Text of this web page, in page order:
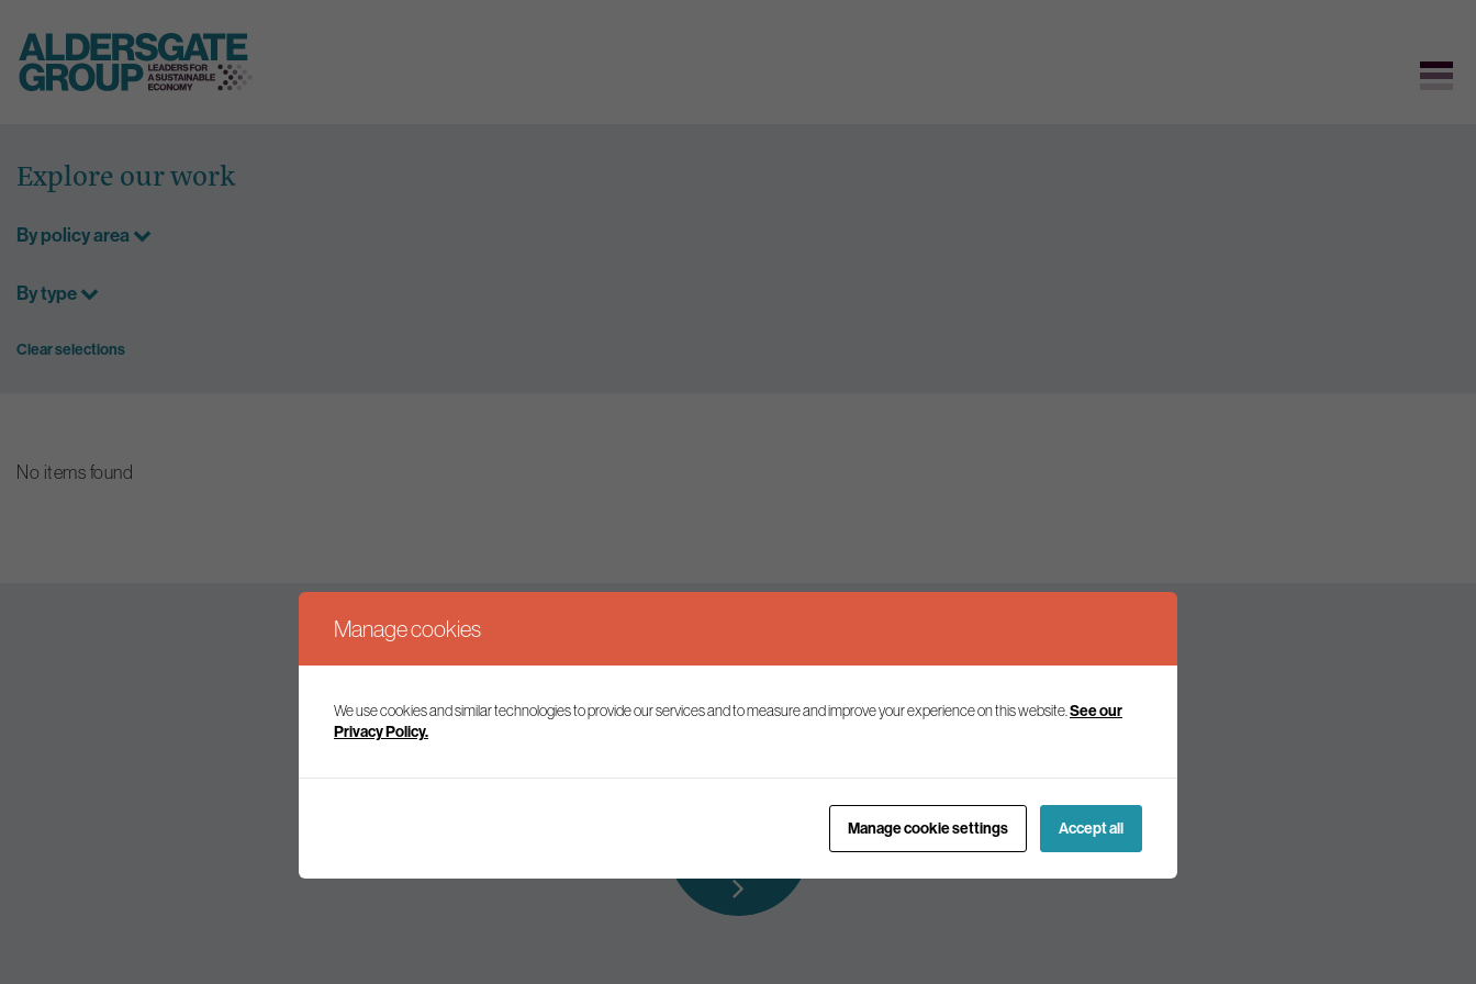
content
Explore our work
By policy area
By type
Clear selections
No items found
Keep up to date
Join our mailing list to receive the latest news and commentary on environmental policy and politics.
Manage cookies
We use cookies and similar technologies to provide our services and to measure and improve your experience on this website. See our
Privacy Policy.
Manage cookie settings Accept all